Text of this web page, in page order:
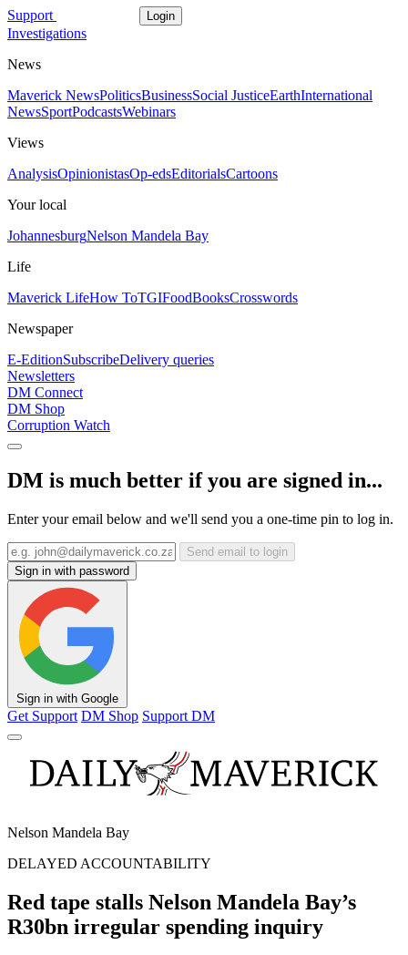
Support Login
Investigations
News
Maverick NewsPoliticsBusinessSocial JusticeEarthInternational
NewsSportPodcastsWebinars
Views
AnalysisOpinionistasOp-edsEditorialsCartoons
Your local
JohannesburgNelson Mandela Bay
Life
Maverick LifeHow ToTGIFoodBooksCrosswords
Newspaper
E-EditionSubscribeDelivery queries
Newsletters
DM Connect
DM Shop
Corruption Watch
DM is much better if you are signed in...
Enter your email below and we'll send you a one-time pin to log in.
Send email to login
Sign in with password
Sign in with Google
Get Support DM Shop Support DM
Nelson Mandela Bay
DELAYED ACCOUNTABILITY
Red tape stalls Nelson Mandela Bay’s
R30bn irregular spending inquiry